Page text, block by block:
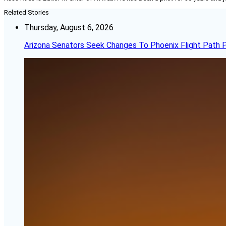
Related Stories
Thursday, August 6, 2026
Arizona Senators Seek Changes To Phoenix Flight Path